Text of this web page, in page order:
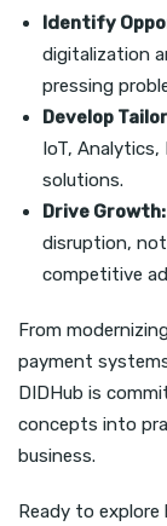
Identify
digitalization
pressing
Develop
IoT,
solutions.
Drive Growth:
disruption,
competitive
From
payment
DIDHub is
concepts into
business.
Ready to